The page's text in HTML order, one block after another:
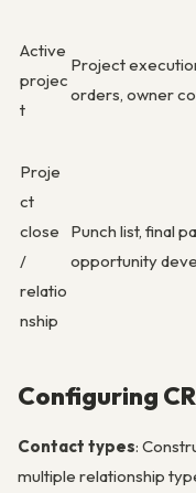
Active
projec
t
Project
orders, owner
Proje
ct
close
/
relatio
nship
Punch list, final
opportunity
Configuring
Contact types:
multiple relationship